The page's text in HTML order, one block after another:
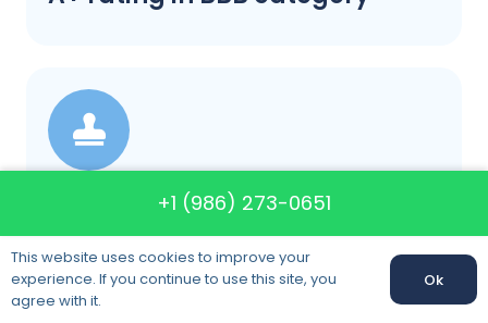
Satisfaction guaranteed
+1 (986) 273-0651
This website uses cookies to improve your
experience. If you continue to use this site, you
agree with it.
Ok